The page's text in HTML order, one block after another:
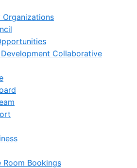
Organizations
Collaborative
Room Bookings